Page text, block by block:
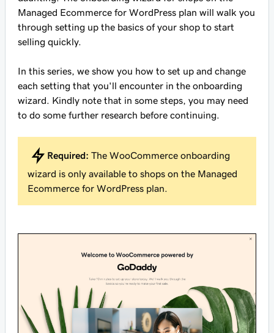
Managed Ecommerce for WordPress plan will walk you
through setting up the basics of your shop to start
selling quickly.
In this series, we show you how to set up and change
each setting that you'll encounter in the onboarding
wizard. Kindly note that in some steps, you may need
to do some further research before continuing.
Required: The WooCommerce onboarding
wizard is only available to shops on the Managed
Ecommerce for WordPress plan.